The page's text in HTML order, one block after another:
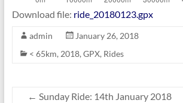
Download file: ride_20180123.gpx
admin
January 26, 2018
< 65km, 2018, GPX, Rides
← Sunday Ride: 14th January 2018